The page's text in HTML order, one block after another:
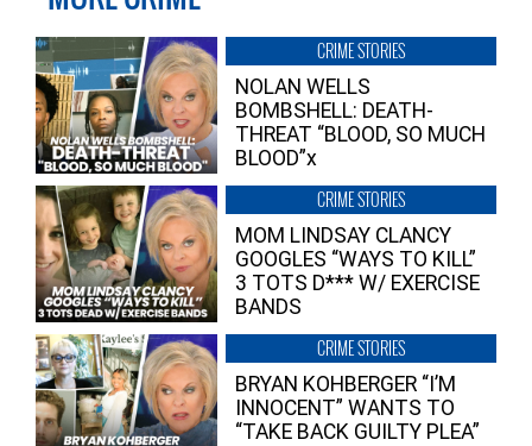
CRIME STORIES
NOLAN WELLS
BOMBSHELL: DEATH-
THREAT “BLOOD, SO MUCH
BLOOD”x
CRIME STORIES
MOM LINDSAY CLANCY
GOOGLES “WAYS TO KILL”
3 TOTS D*** W/ EXERCISE
BANDS
CRIME STORIES
BRYAN KOHBERGER “I’M
INNOCENT” WANTS TO
“TAKE BACK GUILTY PLEA”